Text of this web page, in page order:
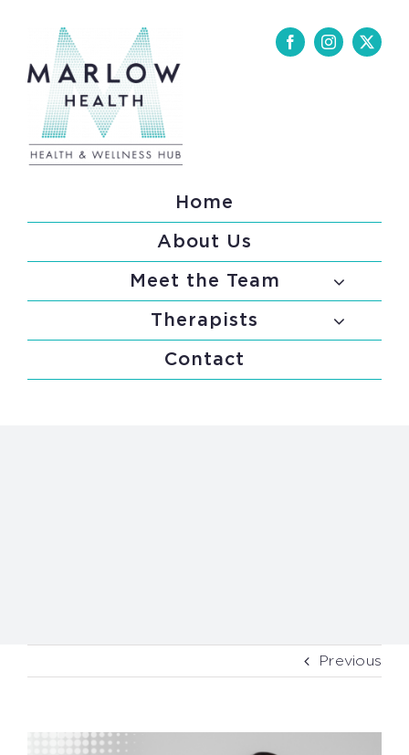
content
Home
About Us
Meet the Team
Therapists
Contact
Previous